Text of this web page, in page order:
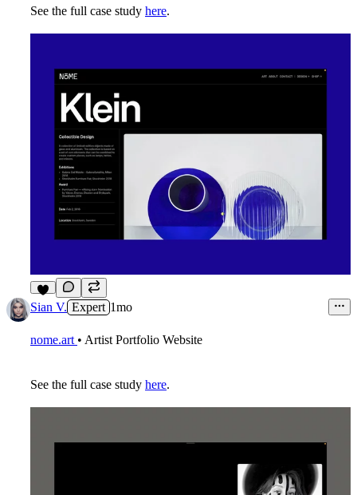
See the full case study here.
6
Sian V. Expert 1mo
nome.art • Artist Portfolio Website
See the full case study here.